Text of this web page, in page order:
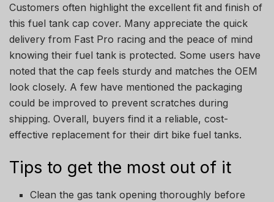
Customers often highlight the excellent fit and finish of
this fuel tank cap cover. Many appreciate the quick
delivery from Fast Pro racing and the peace of mind
knowing their fuel tank is protected. Some users have
noted that the cap feels sturdy and matches the OEM
look closely. A few have mentioned the packaging
could be improved to prevent scratches during
shipping. Overall, buyers find it a reliable, cost-
effective replacement for their dirt bike fuel tanks.
Tips to get the most out of it
Clean the gas tank opening thoroughly before